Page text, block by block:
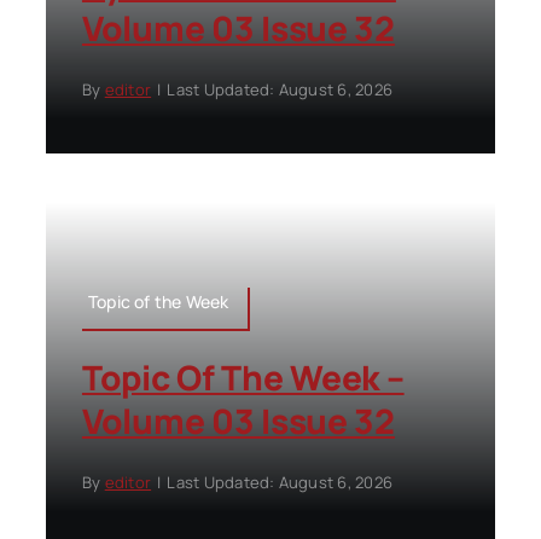
Volume 03 Issue 32
By editor | Last Updated: August 6, 2026
Topic of the Week
Topic Of The Week –
Volume 03 Issue 32
By editor | Last Updated: August 6, 2026